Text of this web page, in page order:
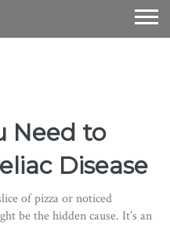
Need to
Disease
of pizza or noticed
be the hidden cause. It’s an